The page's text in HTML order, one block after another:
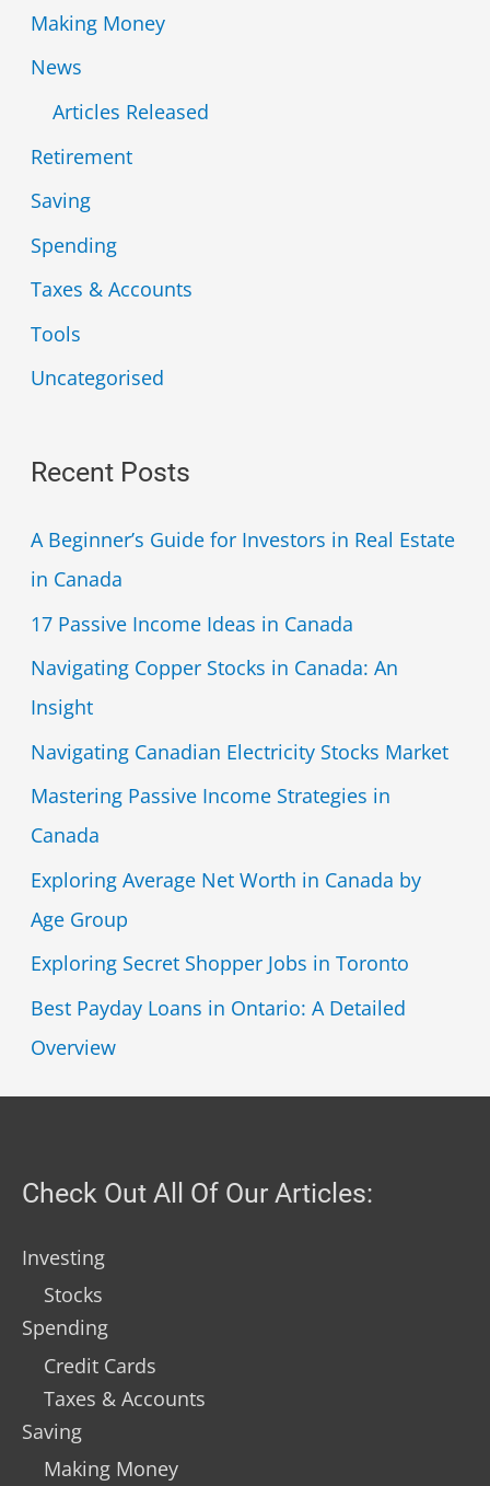
Making Money
News
Articles Released
Retirement
Saving
Spending
Taxes & Accounts
Tools
Uncategorised
Recent Posts
A Beginner’s Guide for Investors in Real Estate
in Canada
17 Passive Income Ideas in Canada
Navigating Copper Stocks in Canada: An
Insight
Navigating Canadian Electricity Stocks Market
Mastering Passive Income Strategies in
Canada
Exploring Average Net Worth in Canada by
Age Group
Exploring Secret Shopper Jobs in Toronto
Best Payday Loans in Ontario: A Detailed
Overview
Check Out All Of Our Articles:
Investing
Stocks
Spending
Credit Cards
Taxes & Accounts
Saving
Making Money